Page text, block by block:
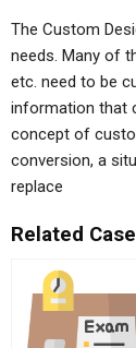
The Custom
needs. Many of
etc. need to be
information that
concept of
conversion, a
replace
Related